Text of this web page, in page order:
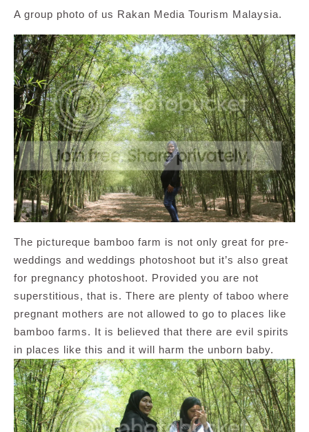
A group photo of us Rakan Media Tourism Malaysia.
The pictureque bamboo farm is not only great for pre-
weddings and weddings photoshoot but it’s also great
for pregnancy photoshoot. Provided you are not
superstitious, that is. There are plenty of taboo where
pregnant mothers are not allowed to go to places like
bamboo farms. It is believed that there are evil spirits
in places like this and it will harm the unborn baby.